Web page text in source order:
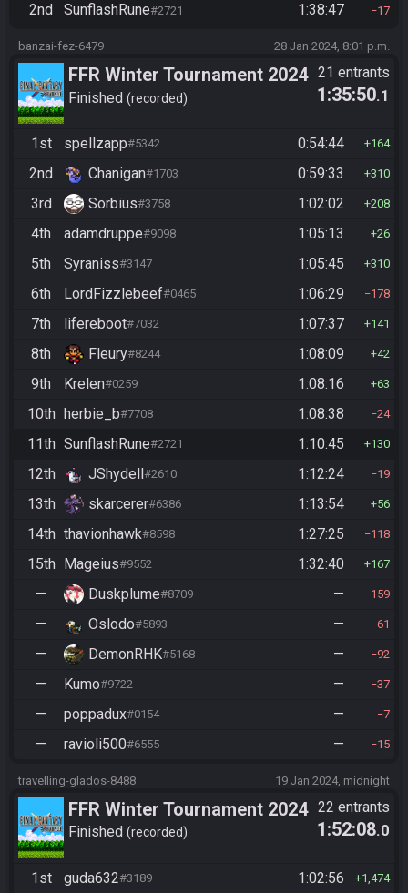
2nd SunflashRune#2721 1:38:47 17
banzai-fez-6479 28 Jan 2024, 8:01 p.m.
FFR Winter Tournament 2024
Finished recorded
21 entrants
1:35:50.1
1st spellzapp#5342 0:54:44 164
2nd Chanigan#1703 0:59:33 310
3rd Sorbius#3758 1:02:02 208
4th adamdruppe#9098 1:05:13 26
5th Syraniss#3147 1:05:45 310
6th LordFizzlebeef#0465 1:06:29 178
7th lifereboot#7032 1:07:37 141
8th Fleury#8244 1:08:09 42
9th Krelen#0259 1:08:16 63
10th herbie_b#7708 1:08:38 24
11th SunflashRune#2721 1:10:45 130
12th JShydell#2610 1:12:24 19
13th skarcerer#6386 1:13:54 56
14th thavionhawk#8598 1:27:25 118
15th Mageius#9552 1:32:40 167
— Duskplume#8709 — 159
— Oslodo#5893 — 61
— DemonRHK#5168 — 92
— Kumo#9722 — 37
— poppadux#0154 — 7
— ravioli500#6555 — 15
travelling-glados-8488 19 Jan 2024, midnight
FFR Winter Tournament 2024
Finished recorded
22 entrants
1:52:08.0
1st guda632#3189 1:02:56 1,474